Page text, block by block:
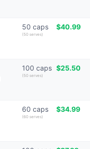
50 caps
(50 serves)
$40.99
100 caps
(50 serves)
$25.50
60 caps
(60 serves)
$34.99